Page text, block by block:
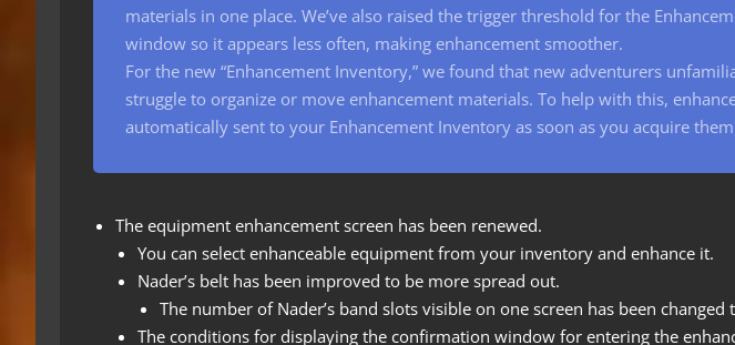
materials in one place. We’ve also raised the trigger threshold for the
window so it appears less often, making enhancement smoother.
For the new “Enhancement Inventory,” we found that new adventurers
struggle to organize or move enhancement materials. To help with this,
automatically sent to your Enhancement Inventory as soon as you acquire
The equipment enhancement screen has been renewed.
You can select enhanceable equipment from your inventory and enhance it.
Nader’s belt has been improved to be more spread out.
The number of Nader’s band slots visible on one screen has been changed
The conditions for displaying the confirmation window for entering the